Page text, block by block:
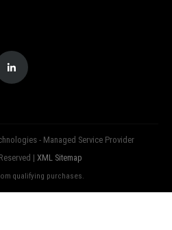
- Managed Service Provider
| XML Sitemap
qualifying purchases.